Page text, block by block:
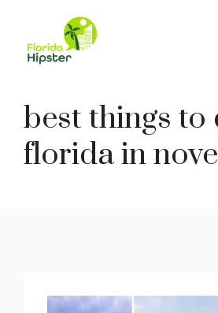
content
best things to
florida in